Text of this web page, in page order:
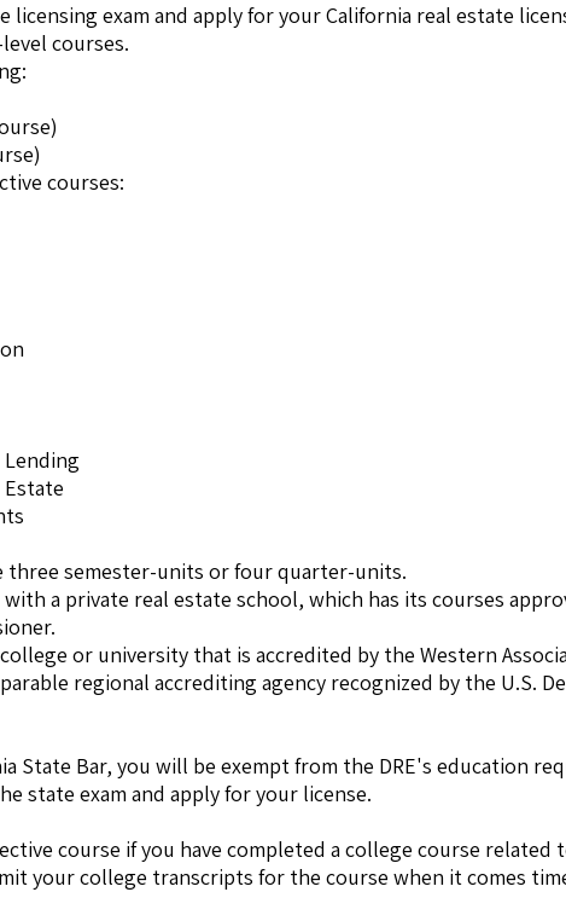
exam and apply for your California real estate
courses.
courses:
three semester-units or four quarter-units.
a private real estate school, which has its courses
or university that is accredited by the Western
regional accrediting agency recognized by the U.S.
State Bar, you will be exempt from the DRE's education
state exam and apply for your license.
course if you have completed a college course related
your college transcripts for the course when it comes